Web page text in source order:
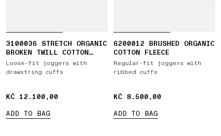
3100036 STRETCH ORGANIC
BROKEN TWILL COTTON
'OLD' EFFECT
Loose-fit joggers with
drawstring cuffs
KČ 12.100,00
KČ 12.100,00
ADD TO BAG
6200012 BRUSHED ORGANIC
COTTON FLEECE
Regular-fit joggers with
ribbed cuffs
KČ 8.500,00
KČ 8.500,00
ADD TO BAG